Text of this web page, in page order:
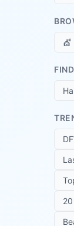
💇